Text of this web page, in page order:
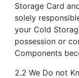
Storage Card
solely
your Cold
possession or
Components
2.2 We Do not